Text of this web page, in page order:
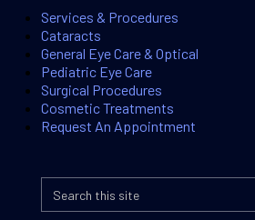
Services & Procedures
Cataracts
General Eye Care & Optical
Pediatric Eye Care
Surgical Procedures
Cosmetic Treatments
Request An Appointment